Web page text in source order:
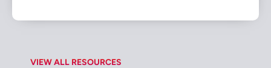
VIEW ALL RESOURCES